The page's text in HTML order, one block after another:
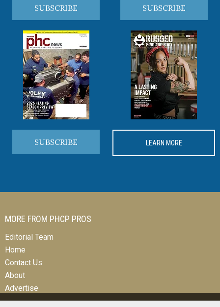
SUBSCRIBE SUBSCRIBE
SUBSCRIBE LEARN MORE
MORE FROM PHCP PROS
Editorial Team
Home
Contact Us
About
Advertise